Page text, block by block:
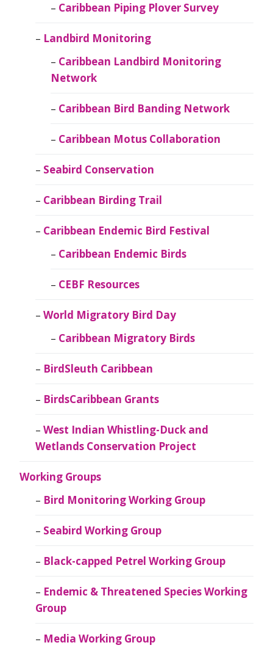
Caribbean Piping Plover Survey
Landbird Monitoring
Caribbean Landbird Monitoring
Network
Caribbean Bird Banding Network
Caribbean Motus Collaboration
Seabird Conservation
Caribbean Birding Trail
Caribbean Endemic Bird Festival
Caribbean Endemic Birds
CEBF Resources
World Migratory Bird Day
Caribbean Migratory Birds
BirdSleuth Caribbean
BirdsCaribbean Grants
West Indian Whistling-Duck and
Wetlands Conservation Project
Working Groups
Bird Monitoring Working Group
Seabird Working Group
Black-capped Petrel Working Group
Endemic & Threatened Species Working
Group
Media Working Group